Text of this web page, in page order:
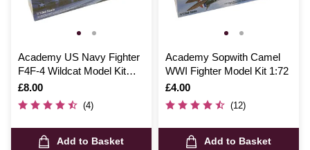
Academy US Navy Fighter
F4F-4 Wildcat Model Kit
1:72
Is
£8.00
(4)
Add to Basket
Academy Sopwith Camel
WWI Fighter Model Kit 1:72
Is
£4.00
(12)
Add to Basket